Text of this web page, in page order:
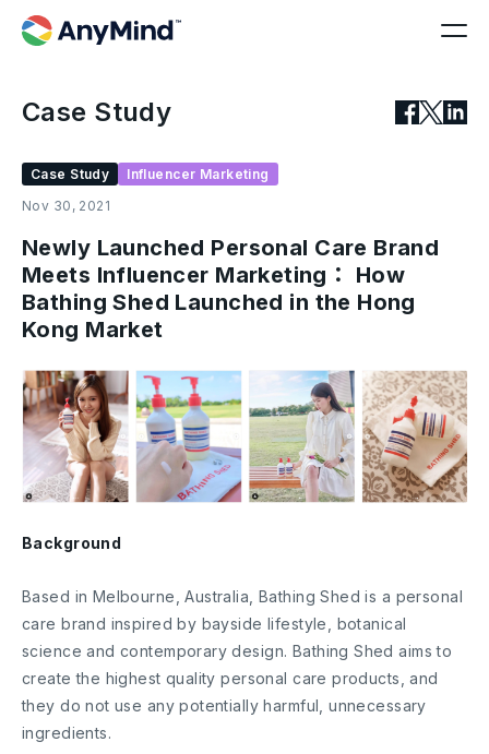
Case Study
Case Study
Influencer Marketing
Nov 30, 2021
Newly Launched Personal Care Brand
Meets Influencer Marketing： How
Bathing Shed Launched in the Hong
Kong Market
Background
Based in Melbourne, Australia, Bathing Shed is a personal
care brand inspired by bayside lifestyle, botanical
science and contemporary design. Bathing Shed aims to
create the highest quality personal care products, and
they do not use any potentially harmful, unnecessary
ingredients.